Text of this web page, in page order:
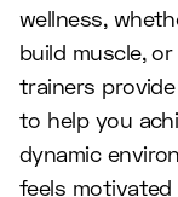
wellness,
build muscle,
trainers
to help you
dynamic
feels